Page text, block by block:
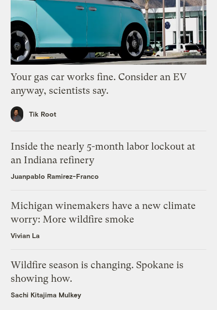
Your gas car works fine. Consider an EV
anyway, scientists say.
Tik Root
Inside the nearly 5-month labor lockout at
an Indiana refinery
Juanpablo Ramirez-Franco
Michigan winemakers have a new climate
worry: More wildfire smoke
Vivian La
Wildfire season is changing. Spokane is
showing how.
Sachi Kitajima Mulkey